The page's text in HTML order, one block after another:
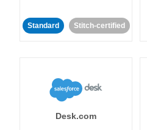
Standard Stitch-certified
Desk.com